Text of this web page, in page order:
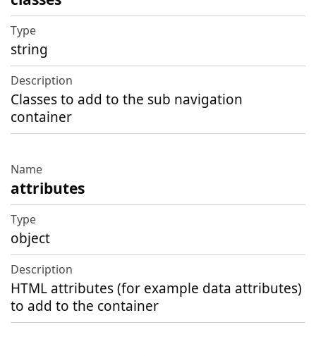
string
Classes to add to the sub navigation
container
attributes
object
HTML attributes (for example data attributes)
to add to the container